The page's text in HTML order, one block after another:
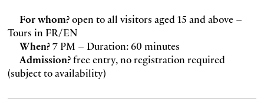
For whom?open to all visitors aged 15 and above –
Tours in FR/EN
When?7 PM – Duration: 60 minutes
Admission?free entry, no registration required
(subject to availability)